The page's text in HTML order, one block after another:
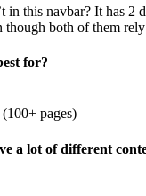
in this navbar? It has
though both of them
for?
pages)
a lot of different